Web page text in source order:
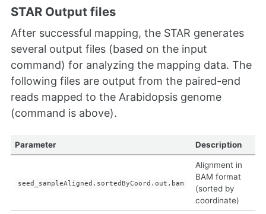
STAR Output files
After successful mapping, the STAR generates
several output files (based on the input
command) for analyzing the mapping data. The
following files are output from the paired-end
reads mapped to the Arabidopsis genome
(command is above).
Parameter Description
seed_sampleAligned.sortedByCoord.out.bam
Alignment in
BAM format
(sorted by
coordinate)